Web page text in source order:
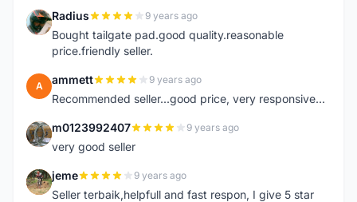
R Radius 9 years ago
Bought tailgate pad.good quality.reasonable
price.friendly seller.
A ammett 9 years ago
Recommended seller...good price, very responsive...
M m0123992407 9 years ago
very good seller
J jeme 9 years ago
Seller terbaik,helpfull and fast respon, I give 5 star